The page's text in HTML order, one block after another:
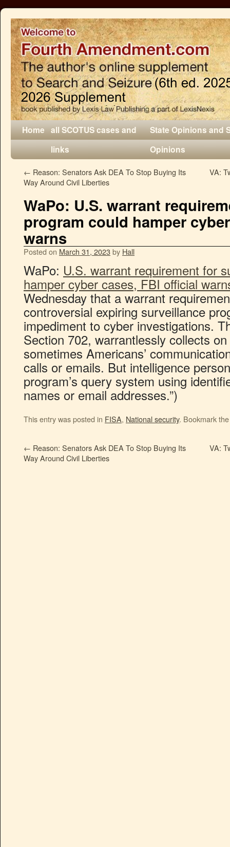
Home all SCOTUS cases and
links
State Opinions and
Opinions
← Reason: Senators Ask DEA To Stop Buying Its
Way Around Civil Liberties
VA:
WaPo: U.S. warrant
program could hamper
warns
Posted on March 31, 2023by Hall
WaPo: U.S. warrant requirement for
hamper cyber cases, FBI official
Wednesday that a warrant
controversial expiring surveillance
impediment to cyber investigations.
Section 702, warrantlessly collects
sometimes Americans’
calls or emails. But intelligence
program’s query system using
names or email addresses.”)
This entry was posted in FISA, National security. Bookmark
← Reason: Senators Ask DEA To Stop Buying Its
Way Around Civil Liberties
VA: